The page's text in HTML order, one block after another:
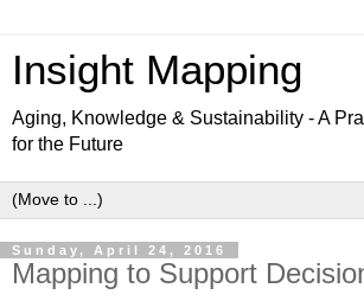
Insight Mapping
Aging, Knowledge & Sustainability - A
for the Future
Sunday, April 24, 2016
Mapping to Support